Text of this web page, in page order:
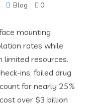
Blog 0
mounting
rates while
limited resources.
ins, failed drug
for nearly 25%
over $3 billion